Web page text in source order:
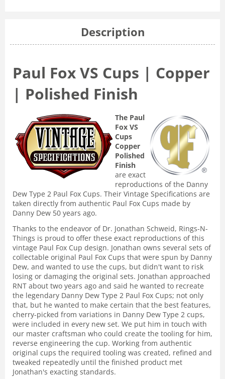
Description
Paul Fox VS Cups | Copper
| Polished Finish
The Paul
Fox VS
Cups
Copper
Polished
Finish
are exact
reproductions of the Danny
Dew Type 2 Paul Fox Cups. Their Vintage Specifications are
taken directly from authentic Paul Fox Cups made by
Danny Dew 50 years ago.
Thanks to the endeavor of Dr. Jonathan Schweid, Rings-N-
Things is proud to offer these exact reproductions of this
vintage Paul Fox Cup design. Jonathan owns several sets of
collectable original Paul Fox Cups that were spun by Danny
Dew, and wanted to use the cups, but didn't want to risk
losing or damaging the original sets. Jonathan approached
RNT about two years ago and said he wanted to recreate
the legendary Danny Dew Type 2 Paul Fox Cups; not only
that, but he wanted to make certain that the best features,
cherry-picked from variations in Danny Dew Type 2 cups,
were included in every new set. We put him in touch with
our master craftsman who could create the tooling for him,
reverse engineering the cup. Working from authentic
original cups the required tooling was created, refined and
tweaked repeatedly until the finished product met
Jonathan's exacting standards.